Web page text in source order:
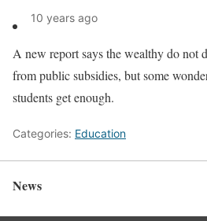
10 years ago
A new report says the wealthy do not
from public subsidies, but some
students get enough.
Categories: Education
News